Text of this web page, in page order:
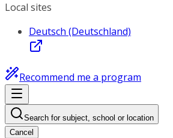
Local sites
Deutsch (Deutschland)
Recommend me a program
Search for subject, school or location
Cancel